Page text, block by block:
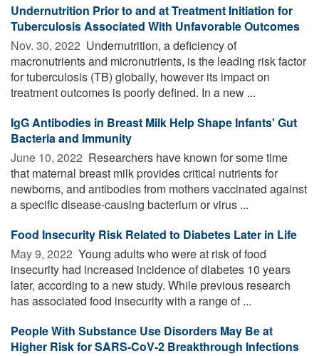
Undernutrition Prior to and at Treatment Initiation for
Tuberculosis Associated With Unfavorable Outcomes
Nov. 30, 2022  Undernutrition, a deficiency of
macronutrients and micronutrients, is the leading risk factor
for tuberculosis (TB) globally, however its impact on
treatment outcomes is poorly defined. In a new ...
IgG Antibodies in Breast Milk Help Shape Infants' Gut
Bacteria and Immunity
June 10, 2022  Researchers have known for some time
that maternal breast milk provides critical nutrients for
newborns, and antibodies from mothers vaccinated against
a specific disease-causing bacterium or virus ...
Food Insecurity Risk Related to Diabetes Later in Life
May 9, 2022  Young adults who were at risk of food
insecurity had increased incidence of diabetes 10 years
later, according to a new study. While previous research
has associated food insecurity with a range of ...
People With Substance Use Disorders May Be at
Higher Risk for SARS-CoV-2 Breakthrough Infections